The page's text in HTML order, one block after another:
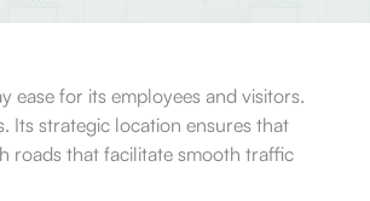
ease for its employees and visitors.
Its strategic location ensures that
roads that facilitate smooth traffic